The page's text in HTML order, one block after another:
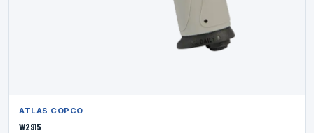
ATLAS COPCO
W2915